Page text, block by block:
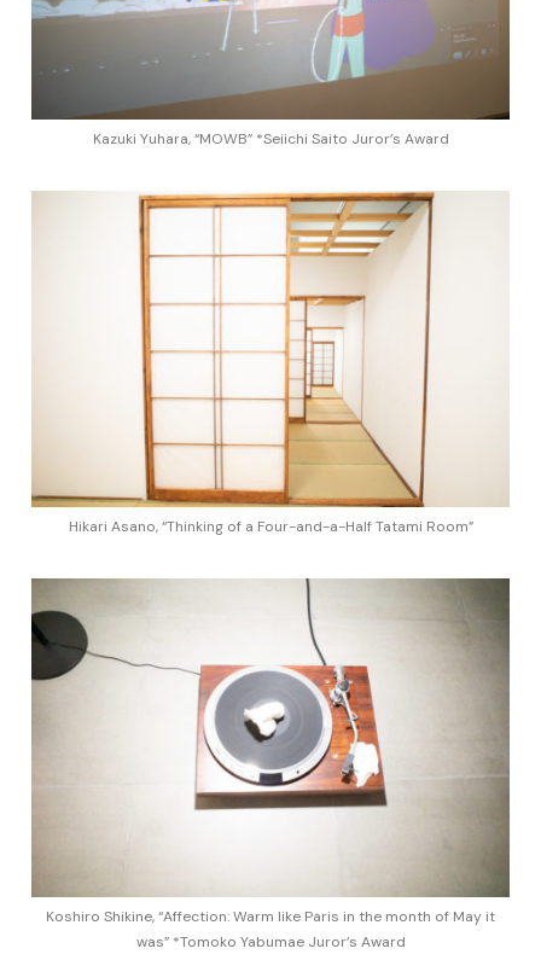
Kazuki Yuhara, “MOWB” *Seiichi Saito Juror’s Award
Hikari Asano, “Thinking of a Four-and-a-Half Tatami Room”
Koshiro Shikine, “Affection: Warm like Paris in the month of May it
was” *Tomoko Yabumae Juror’s Award